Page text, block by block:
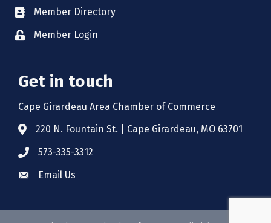
Member Directory
Member Login
Get in touch
Cape Girardeau Area Chamber of Commerce
220 N. Fountain St. | Cape Girardeau, MO 63701
573-335-3312
Email Us